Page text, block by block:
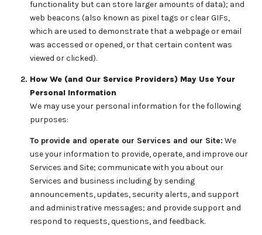
functionality but can store larger amounts of data); and
web beacons (also known as pixel tags or clear GIFs,
which are used to demonstrate that a webpage or email
was accessed or opened, or that certain content was
viewed or clicked).
How We (and Our Service Providers) May Use Your
Personal Information
We may use your personal information for the following
purposes:
To provide and operate our Services and our Site: We
use your information to provide, operate, and improve our
Services and Site; communicate with you about our
Services and business including by sending
announcements, updates, security alerts, and support
and administrative messages; and provide support and
respond to requests, questions, and feedback.